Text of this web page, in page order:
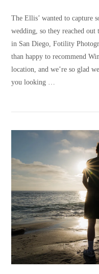
The Ellis’ wanted to capture
wedding, so they reached out
in San Diego, Fotility
than happy to recommend
location, and we’re so glad
you looking …